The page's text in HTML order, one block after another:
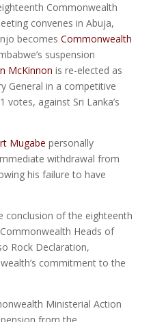
Commonwealth
convenes in Abuja,
becomes Commonwealth
suspension
McKinnon is re-elected as
General in a competitive
against Sri Lanka’s
Mugabe personally
withdrawal from
his failure to have
conclusion of the eighteenth
Heads of
Rock Declaration,
commitment to the
Ministerial Action